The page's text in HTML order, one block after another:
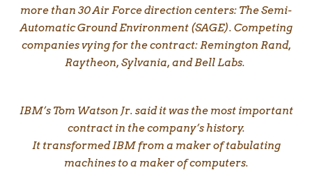
more than 30 Air Force direction centers: The Semi-
Automatic Ground Environment (SAGE). Competing
companies vying for the contract: Remington Rand,
Raytheon, Sylvania, and Bell Labs.
IBM’s Tom Watson Jr. said it was the most important
contract in the company’s history.
It transformed IBM from a maker of tabulating
machines to a maker of computers.